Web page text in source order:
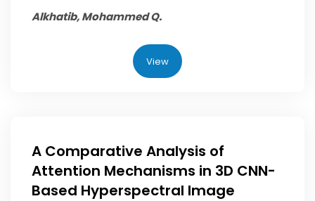
Alkhatib, Mohammed Q.
View
A Comparative Analysis of
Attention Mechanisms in 3D CNN-
Based Hyperspectral Image